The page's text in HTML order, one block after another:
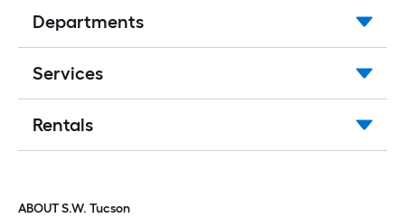
Departments
Services
Rentals
ABOUT S.W. Tucson